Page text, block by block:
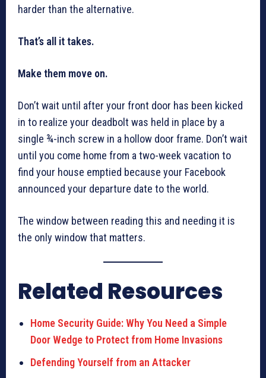
harder than the alternative.
That’s all it takes.
Make them move on.
Don’t wait until after your front door has been kicked
in to realize your deadbolt was held in place by a
single ¾-inch screw in a hollow door frame. Don’t wait
until you come home from a two-week vacation to
find your house emptied because your Facebook
announced your departure date to the world.
The window between reading this and needing it is
the only window that matters.
Related Resources
Home Security Guide: Why You Need a Simple
Door Wedge to Protect from Home Invasions
Defending Yourself from an Attacker